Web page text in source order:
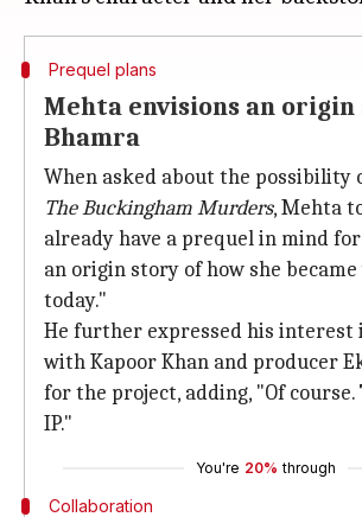
Prequel plans
Mehta envisions an
Bhamra
When asked about the possibility
The Buckingham Murders, Mehta
already have a prequel in mind
an origin story of how she became
today."
He further expressed his
with Kapoor Khan and producer
for the project, adding, "Of course.
IP."
You're 20% through
Collaboration